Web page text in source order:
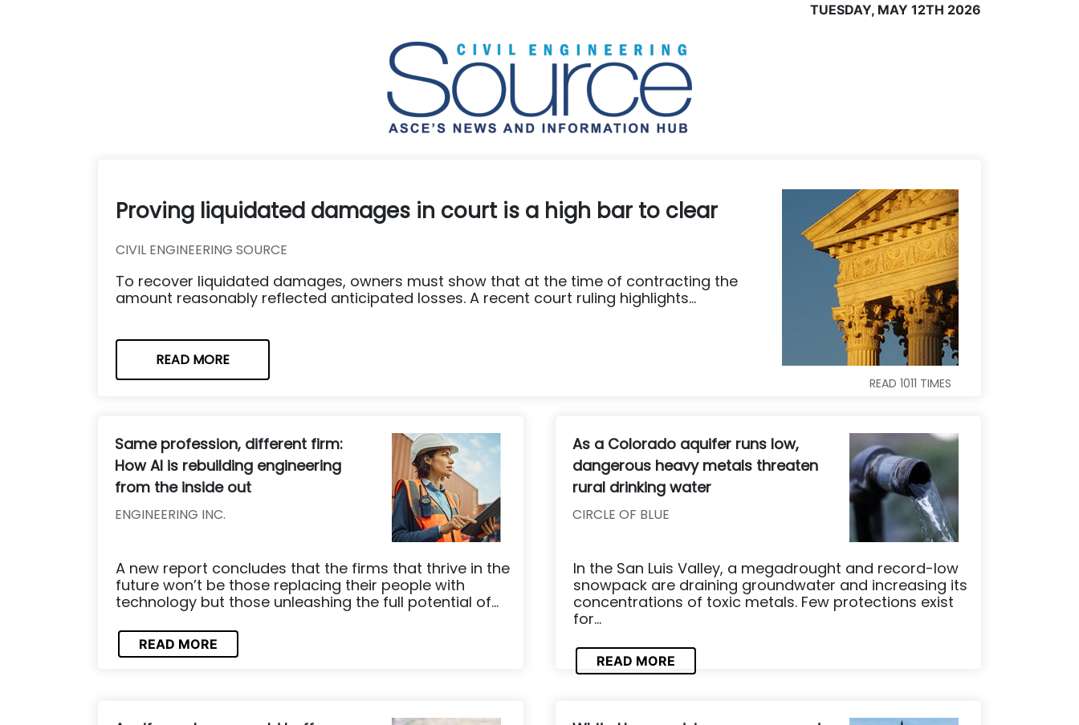
TUESDAY, MAY 12TH 2026
Proving liquidated damages in court is a high bar to clear
CIVIL ENGINEERING SOURCE
To recover liquidated damages, owners must show that at the time of contracting the
amount reasonably reflected anticipated losses. A recent court ruling highlights...
READ MORE
READ 1011 TIMES
Same profession, different firm:
How AI is rebuilding engineering
from the inside out
ENGINEERING INC.
A new report concludes that the firms that thrive in the
future won’t be those replacing their people with
technology but those unleashing the full potential of...
READ MORE
As a Colorado aquifer runs low,
dangerous heavy metals threaten
rural drinking water
CIRCLE OF BLUE
In the San Luis Valley, a megadrought and record-low
snowpack are draining groundwater and increasing its
concentrations of toxic metals. Few protections exist
for...
READ MORE